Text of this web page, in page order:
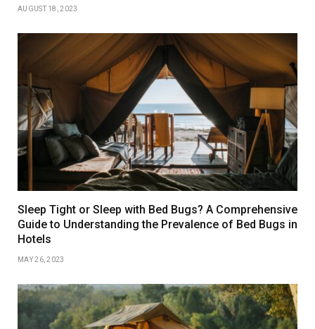
AUGUST 18, 2023
Sleep Tight or Sleep with Bed Bugs? A Comprehensive
Guide to Understanding the Prevalence of Bed Bugs in
Hotels
MAY 26, 2023